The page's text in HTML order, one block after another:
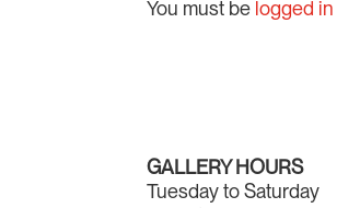
You must be logged in
GALLERY HOURS
Tuesday to Saturday